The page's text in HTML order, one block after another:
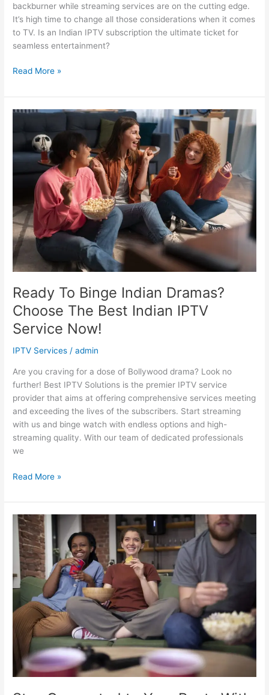
backburner while streaming services are on the cutting edge.
It’s high time to change all those considerations when it comes
to TV. Is an Indian IPTV subscription the ultimate ticket for
seamless entertainment?
Read More »
Ready To Binge Indian Dramas?
Choose The Best Indian IPTV
Service Now!
IPTV Services /admin
Are you craving for a dose of Bollywood drama? Look no
further! Best IPTV Solutions is the premier IPTV service
provider that aims at offering comprehensive services meeting
and exceeding the lives of the subscribers. Start streaming
with us and binge watch with endless options and high-
streaming quality. With our team of dedicated professionals
we
Ready
Binge
Indian
Dramas?
Choose
Best
Indian
IPTV
Service
Now!
Read More »
Stay
Connected
to
Your
Roots
With
Indian
IPTV
In
USA:
World
Of
Choices